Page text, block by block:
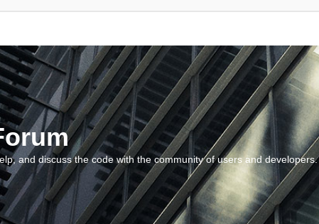
and discuss the code with the community of users and developers.